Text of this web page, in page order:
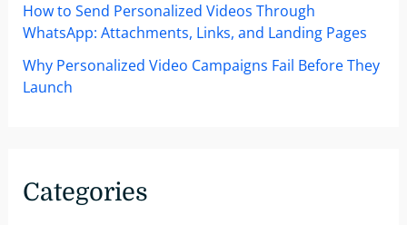
How to Send Personalized Videos Through
WhatsApp: Attachments, Links, and Landing Pages
Why Personalized Video Campaigns Fail Before They
Launch
Categories